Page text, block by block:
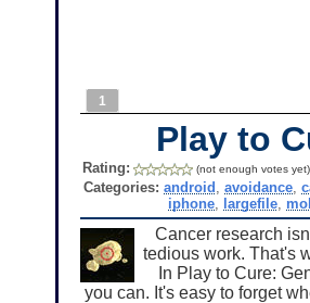
1
Play to
Rating: (not enough votes yet)
Categories: android avoidance,
iphone, largefile,
Cancer research
tedious work. That's
In Play to Cure:
you can. It's easy to forget